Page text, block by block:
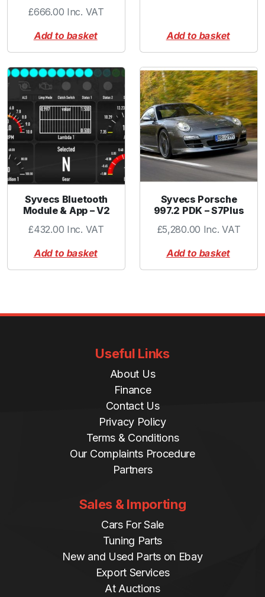
t
y
£666.00 Inc. VAT
Add to basket
Add to basket
Syvecs Bluetooth
Module & App – V2
£432.00 Inc. VAT
Add to basket
Syvecs Porsche
997.2 PDK – S7Plus
£5,280.00 Inc. VAT
Add to basket
Useful Links
About Us
Finance
Contact Us
Privacy Policy
Terms & Conditions
Our Complaints Procedure
Partners
Sales & Importing
Cars For Sale
Tuning Parts
New and Used Parts on Ebay
Export Services
At Auctions